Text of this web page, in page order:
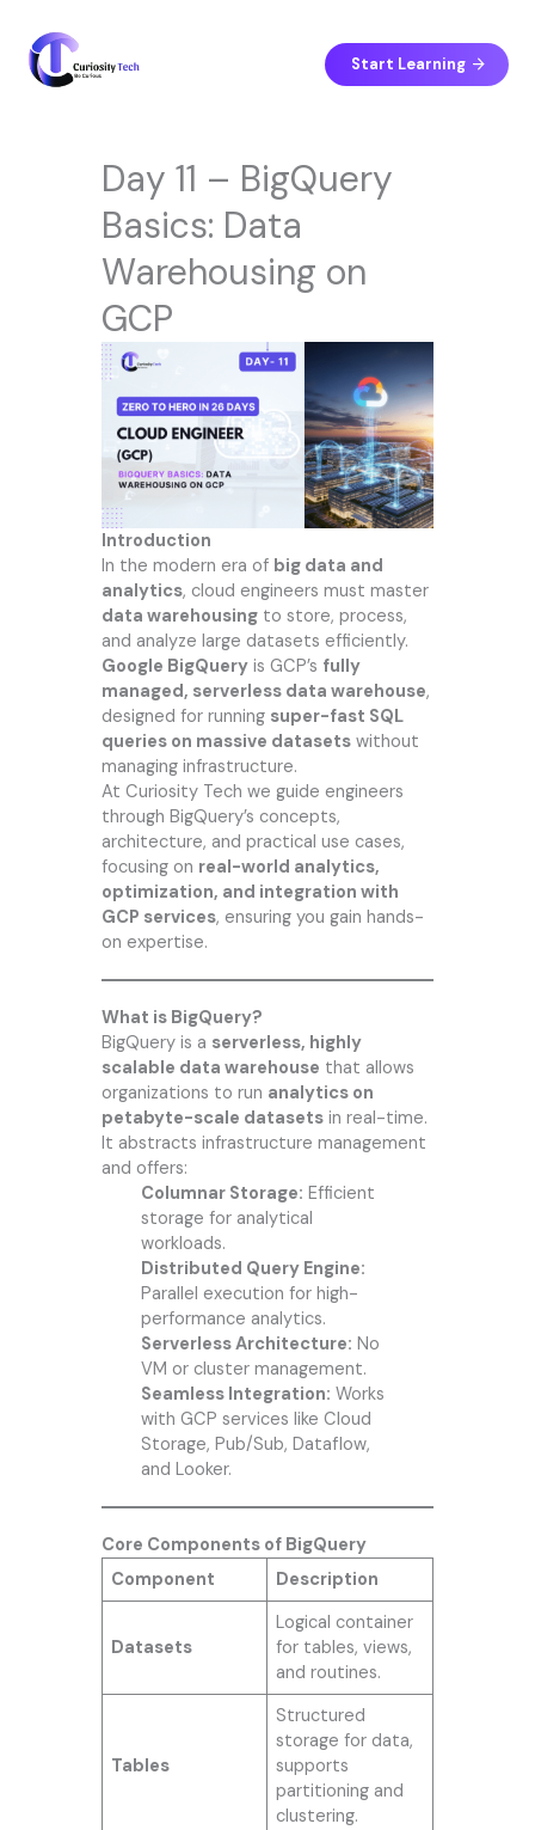
content
Start Learning
Day 11 – BigQuery
Basics: Data
Warehousing on
GCP
Introduction
In the modern era of big data and
analytics, cloud engineers must master
data warehousingto store, process,
and analyze large datasets efficiently.
Google BigQueryis GCP’s fully
managed, serverless data warehouse,
designed for running super-fast SQL
queries on massive datasetswithout
managing infrastructure.
At Curiosity Tech we guide engineers
through BigQuery’s concepts,
architecture, and practical use cases,
focusing on real-world analytics,
optimization, and integration with
GCP services, ensuring you gain hands-
on expertise.
What is BigQuery?
BigQuery is a serverless, highly
scalable data warehouse that allows
organizations to run analytics on
petabyte-scale datasetsin real-time.
It abstracts infrastructure management
and offers:
Columnar Storage: Efficient
storage for analytical
workloads.
Distributed Query Engine:
Parallel execution for high-
performance analytics.
Serverless Architecture: No
VM or cluster management.
Seamless Integration: Works
with GCP services like Cloud
Storage, Pub/Sub, Dataflow,
and Looker.
Core Components of BigQuery
Component
Description
Datasets
Logical container
for tables, views,
and routines.
Tables
Structured
storage for data,
supports
partitioning and
clustering.